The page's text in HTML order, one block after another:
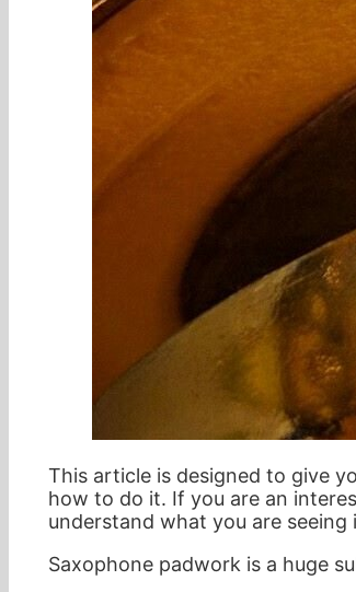
This article is designed to give
how to do it. If you are an
understand what you are
Saxophone padwork is a huge